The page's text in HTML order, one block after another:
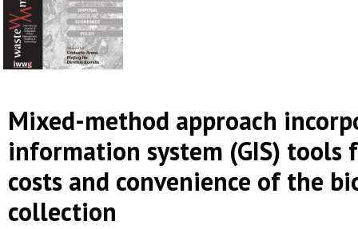
Mixed-method approach
information system (GIS)
costs and convenience of the
collection